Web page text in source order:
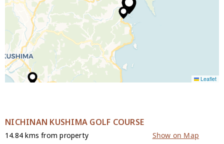
Leaflet
NICHINAN KUSHIMA GOLF COURSE
14.84 kms from property Show on Map